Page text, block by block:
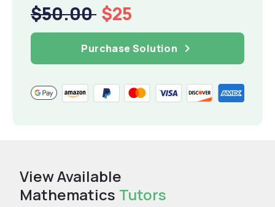
$50.00 $25
Purchase Solution
View Available
Mathematics Tutors